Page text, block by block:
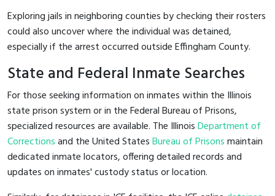
Exploring jails in neighboring counties by checking their rosters
could also uncover where the individual was detained,
especially if the arrest occurred outside Effingham County.
State and Federal Inmate Searches
For those seeking information on inmates within the Illinois
state prison system or in the Federal Bureau of Prisons,
specialized resources are available. The IllinoisDepartment of
Correctionsand the United StatesBureau of Prisonsmaintain
dedicated inmate locators, offering detailed records and
updates on inmates' custody status or location.